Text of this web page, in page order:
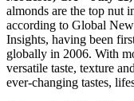
almonds are the top nut
according to Global
Insights, having been
globally in 2006. With
versatile taste, texture
ever-changing tastes,